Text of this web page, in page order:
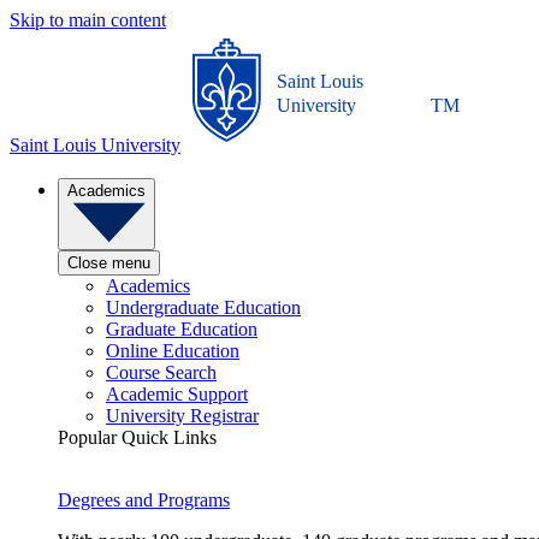
Skip to main content
Saint Louis University
Saint Louis
University
TM
Academics
Close menu
Academics
Undergraduate Education
Graduate Education
Online Education
Course Search
Academic Support
University Registrar
Popular Quick Links
Degrees and Programs